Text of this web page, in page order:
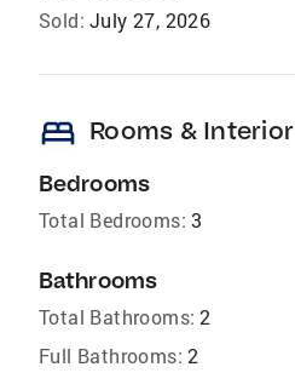
Sold: July 27, 2026
bed Rooms & Interior
Bedrooms
Total Bedrooms: 3
Bathrooms
Total Bathrooms: 2
Full Bathrooms: 2